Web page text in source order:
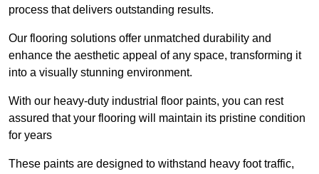
process that delivers outstanding results.
Our flooring solutions offer unmatched durability and
enhance the aesthetic appeal of any space, transforming it
into a visually stunning environment.
With our heavy-duty industrial floor paints, you can rest
assured that your flooring will maintain its pristine condition
for years
These paints are designed to withstand heavy foot traffic,